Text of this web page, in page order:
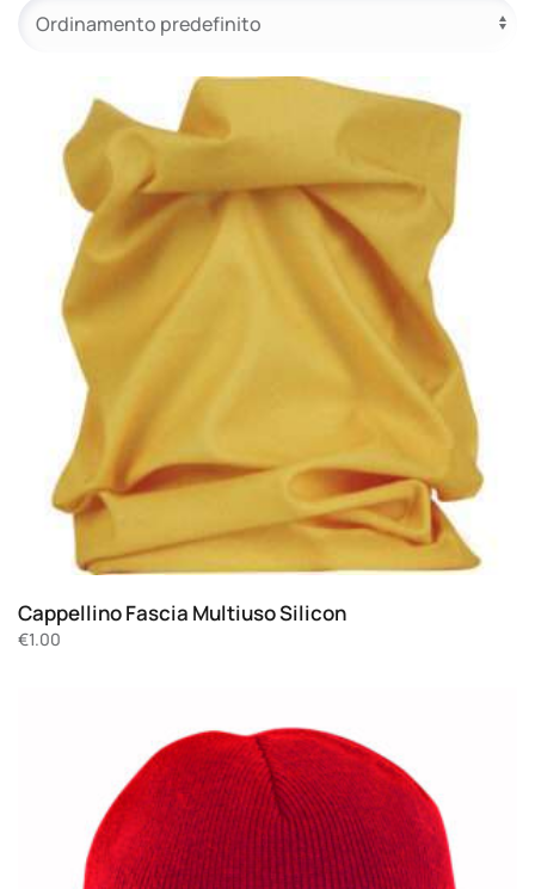
Cappellino Fascia Multiuso Silicon
€1.00